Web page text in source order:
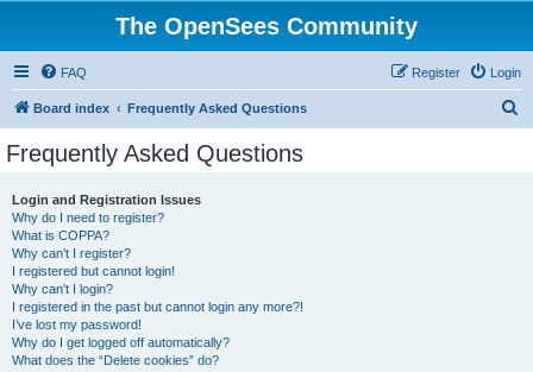
The OpenSees Community
FAQ Login
Register
Board index Frequently Asked Questions
Frequently Asked Questions
Login and Registration Issues
Why do I need to register?
What is COPPA?
Why can’t I register?
I registered but cannot login!
Why can’t I login?
I registered in the past but cannot login any more?!
I’ve lost my password!
Why do I get logged off automatically?
What does the “Delete cookies” do?